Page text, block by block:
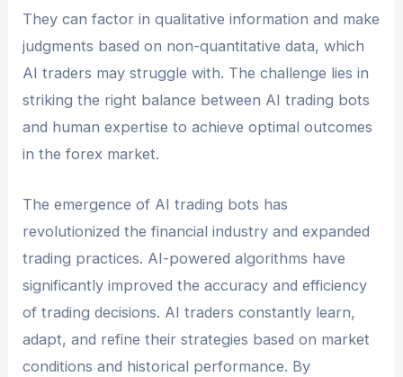
They can factor in qualitative information and make
judgments based on non-quantitative data, which
AI traders may struggle with. The challenge lies in
striking the right balance between AI trading bots
and human expertise to achieve optimal outcomes
in the forex market.
The emergence of AI trading bots has
revolutionized the financial industry and expanded
trading practices. AI-powered algorithms have
significantly improved the accuracy and efficiency
of trading decisions. AI traders constantly learn,
adapt, and refine their strategies based on market
conditions and historical performance. By